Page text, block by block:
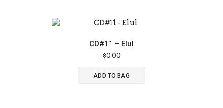
CD#11 – Elul
$0.00
ADD TO BAG